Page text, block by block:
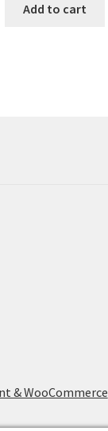
Add to cart
& WooCommerce